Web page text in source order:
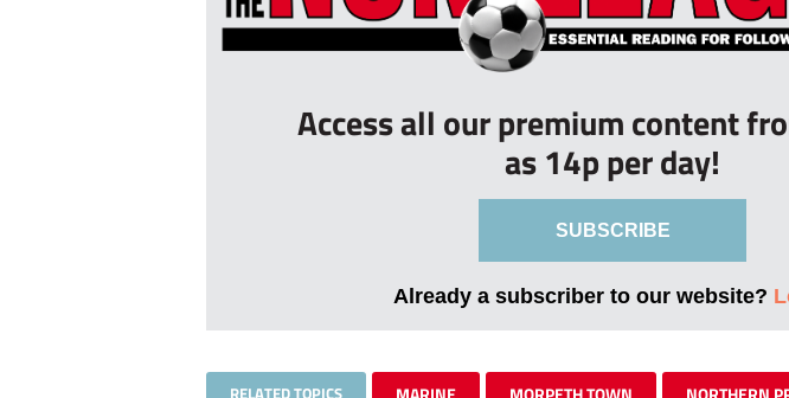
Access all our premium content
as 14p per day!
SUBSCRIBE
Already a subscriber to our website?